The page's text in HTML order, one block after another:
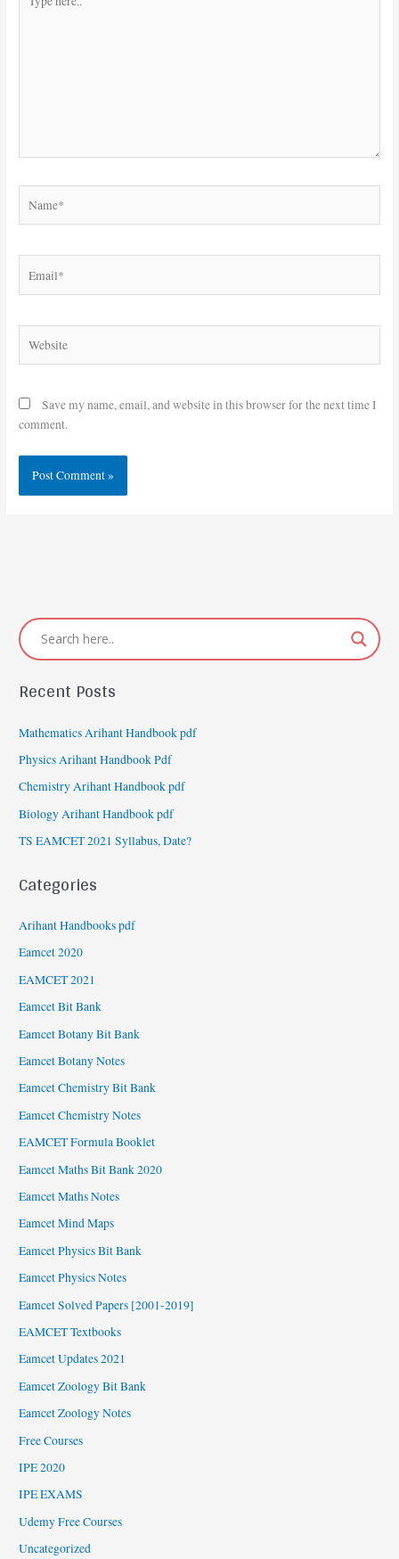
here..
Save my name, email, and website in this browser for the next time I
comment.
Recent Posts
Mathematics Arihant Handbook pdf
Physics Arihant Handbook Pdf
Chemistry Arihant Handbook pdf
Biology Arihant Handbook pdf
TS EAMCET 2021 Syllabus, Date?
Categories
Arihant Handbooks pdf
Eamcet 2020
EAMCET 2021
Eamcet Bit Bank
Eamcet Botany Bit Bank
Eamcet Botany Notes
Eamcet Chemistry Bit Bank
Eamcet Chemistry Notes
EAMCET Formula Booklet
Eamcet Maths Bit Bank 2020
Eamcet Maths Notes
Eamcet Mind Maps
Eamcet Physics Bit Bank
Eamcet Physics Notes
Eamcet Solved Papers [2001-2019]
EAMCET Textbooks
Eamcet Updates 2021
Eamcet Zoology Bit Bank
Eamcet Zoology Notes
Free Courses
IPE 2020
IPE EXAMS
Udemy Free Courses
Uncategorized